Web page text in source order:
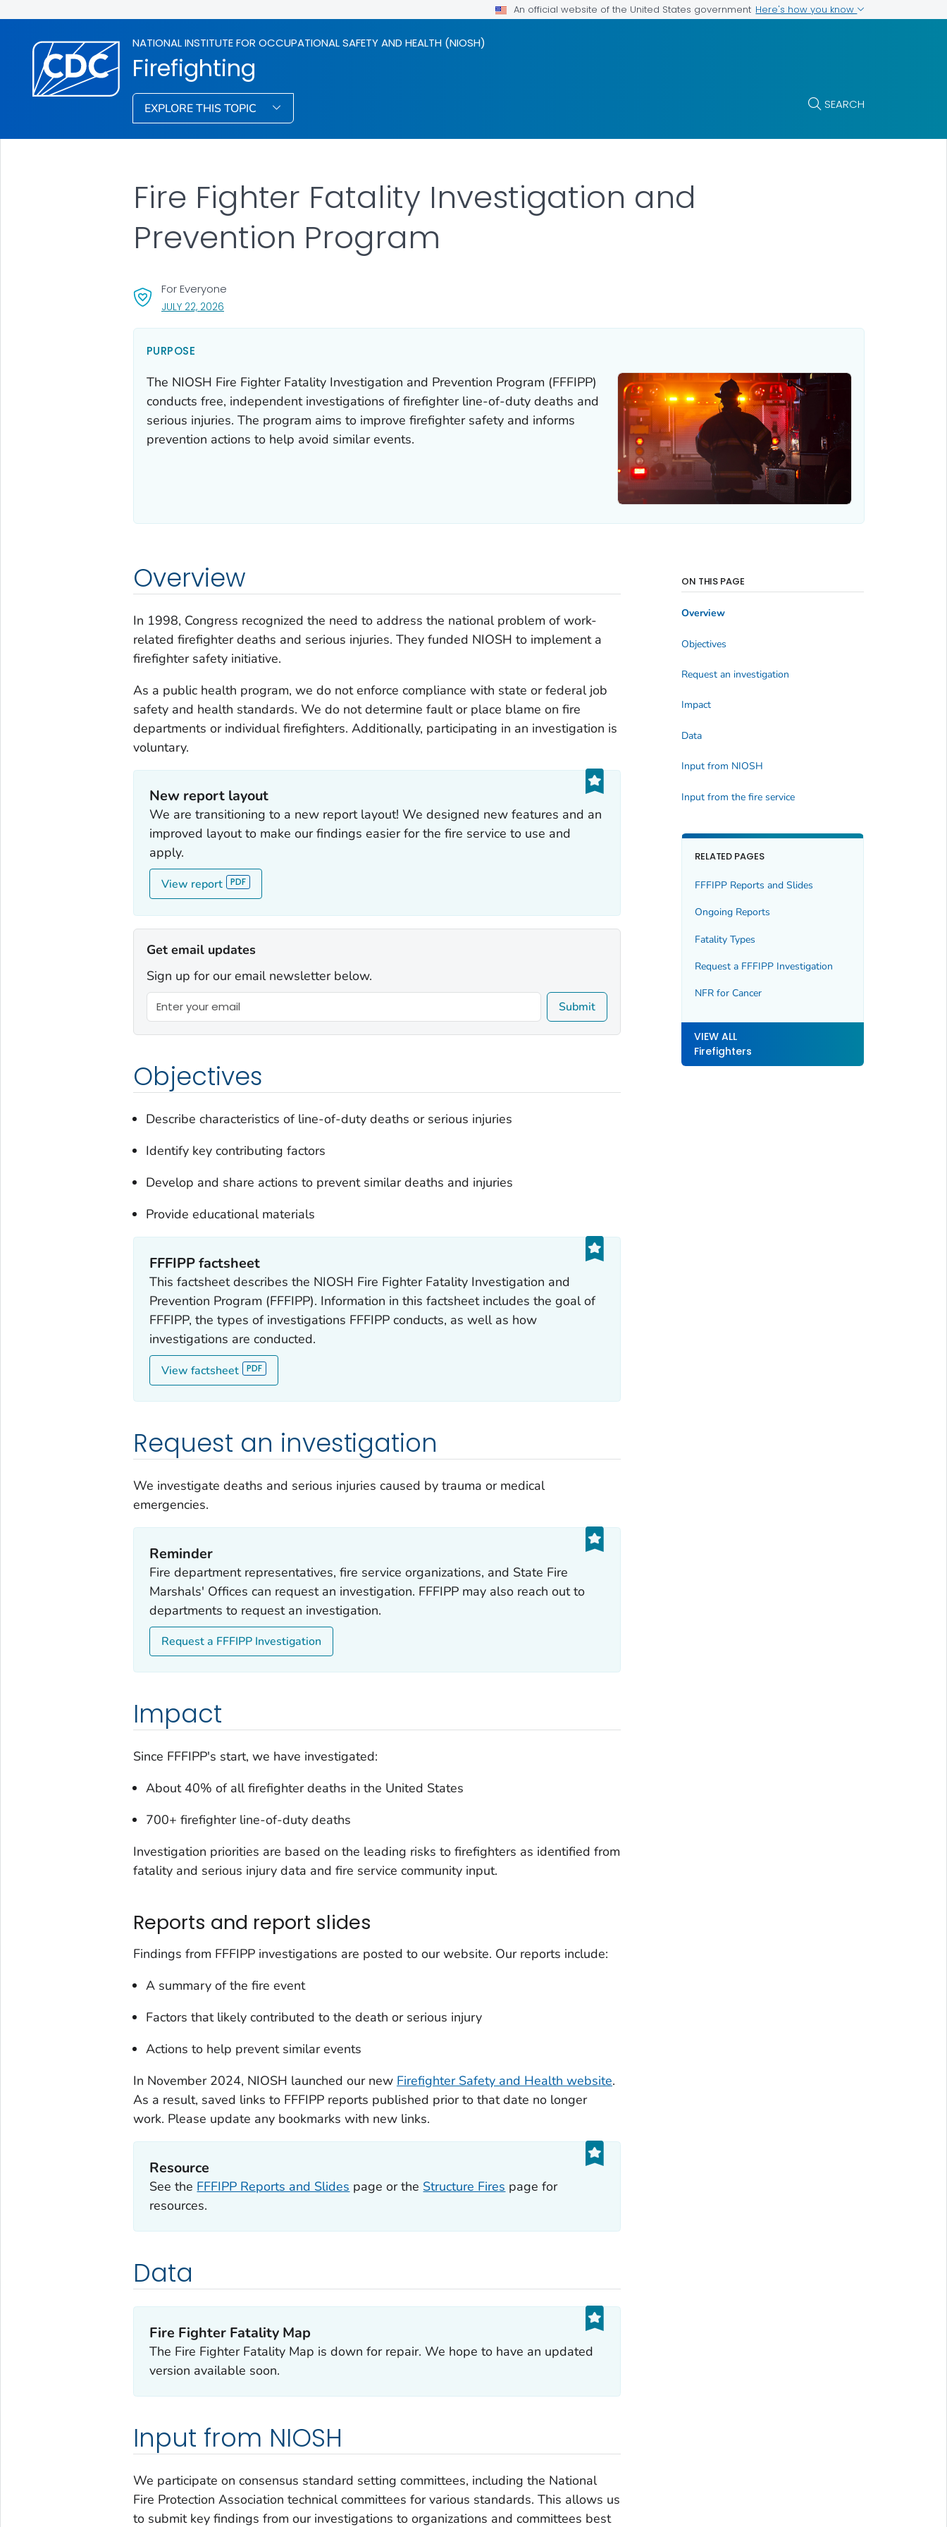
An official website of the United States government Here's how you know
NATIONAL INSTITUTE FOR OCCUPATIONAL SAFETY AND HEALTH (NIOSH)
Firefighting
EXPLORE THIS TOPIC SEARCH
Fire Fighter Fatality Investigation and
Prevention Program
For Everyone
JULY 22, 2026, VISIT LINK FOR DETAILS.
PURPOSE
The NIOSH Fire Fighter Fatality Investigation and Prevention Program (FFFIPP)
conducts free, independent investigations of firefighter line-of-duty deaths and
serious injuries. The program aims to improve firefighter safety and informs
prevention actions to help avoid similar events.
Overview
In 1998, Congress recognized the need to address the national problem of work-
related firefighter deaths and serious injuries. They funded NIOSH to implement a
firefighter safety initiative.
As a public health program, we do not enforce compliance with state or federal job
safety and health standards. We do not determine fault or place blame on fire
departments or individual firefighters. Additionally, participating in an investigation is
voluntary.
New report layout
We are transitioning to a new report layout! We designed new features and an
improved layout to make our findings easier for the fire service to use and
apply.
View report
Get email updates
Sign up for our email newsletter below.
Submit
Objectives
Describe characteristics of line-of-duty deaths or serious injuries
Identify key contributing factors
Develop and share actions to prevent similar deaths and injuries
Provide educational materials
FFFIPP factsheet
This factsheet describes the NIOSH Fire Fighter Fatality Investigation and
Prevention Program (FFFIPP). Information in this factsheet includes the goal of
FFFIPP, the types of investigations FFFIPP conducts, as well as how
investigations are conducted.
View factsheet
Request an investigation
We investigate deaths and serious injuries caused by trauma or medical
emergencies.
Reminder
Fire department representatives, fire service organizations, and State Fire
Marshals' Offices can request an investigation. FFFIPP may also reach out to
departments to request an investigation.
Request a FFFIPP Investigation
Impact
Since FFFIPP's start, we have investigated:
About 40% of all firefighter deaths in the United States
700+ firefighter line-of-duty deaths
Investigation priorities are based on the leading risks to firefighters as identified from
fatality and serious injury data and fire service community input.
Reports and report slides
Findings from FFFIPP investigations are posted to our website. Our reports include:
A summary of the fire event
Factors that likely contributed to the death or serious injury
Actions to help prevent similar events
In November 2024, NIOSH launched our new Firefighter Safety and Health website.
As a result, saved links to FFFIPP reports published prior to that date no longer
work. Please update any bookmarks with new links.
Resource
See the FFFIPP Reports and Slides page or the Structure Fires page for
resources.
Data
Fire Fighter Fatality Map
The Fire Fighter Fatality Map is down for repair. We hope to have an updated
version available soon.
Input from NIOSH
We participate on consensus standard setting committees, including the National
Fire Protection Association technical committees for various standards. This allows us
to submit key findings from our investigations to organizations and committees best
ON THIS PAGE
Overview
Objectives
Request an investigation
Impact
Data
Input from NIOSH
Input from the fire service
RELATED PAGES
FFFIPP Reports and Slides
Ongoing Reports
Fatality Types
Request a FFFIPP Investigation
NFR for Cancer
VIEW ALL
Firefighters